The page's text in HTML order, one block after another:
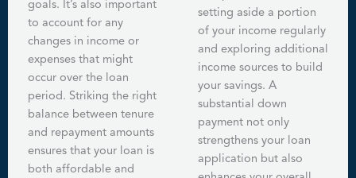
goals. It’s also important
to account for any
changes in income or
expenses that might
occur over the loan
period. Striking the right
balance between tenure
and repayment amounts
ensures that your loan is
both affordable and
setting aside a portion
of your income regularly
and exploring additional
income sources to build
your savings. A
substantial down
payment not only
strengthens your loan
application but also